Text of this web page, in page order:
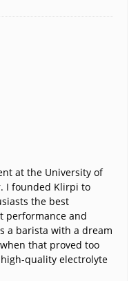
at the University of
I founded Klirpi to
the best
performance and
a barista with a dream
that proved too
quality electrolyte